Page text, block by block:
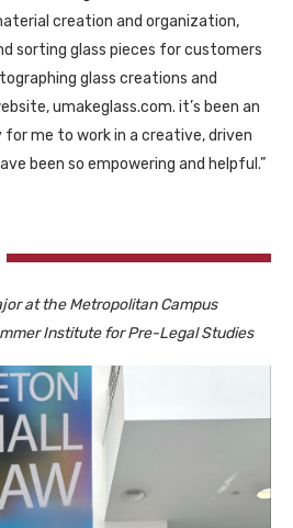
creation and organization,
sorting glass pieces for customers
glass creations and
umakeglass.com. it’s been an
me to work in a creative, driven
been so empowering and helpful.”
at the Metropolitan Campus
Institute for Pre-Legal Studies